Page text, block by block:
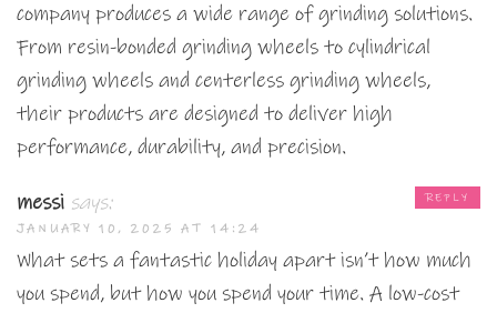
company produces a wide range of grinding solutions.
From resin-bonded grinding wheels to cylindrical
grinding wheels and centerless grinding wheels,
their products are designed to deliver high
performance, durability, and precision.
messi says:
JANUARY 10, 2025 AT 14:24
What sets a fantastic holiday apart isn’t how much
you spend, but how you spend your time. A low-cost
REPLY